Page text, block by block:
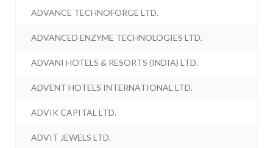
ADVANCE TECHNOFORGE LTD.
ADVANCED ENZYME TECHNOLOGIES LTD.
ADVANI HOTELS & RESORTS (INDIA) LTD.
ADVENT HOTELS INTERNATIONAL LTD.
ADVIK CAPITAL LTD.
ADVIT JEWELS LTD.